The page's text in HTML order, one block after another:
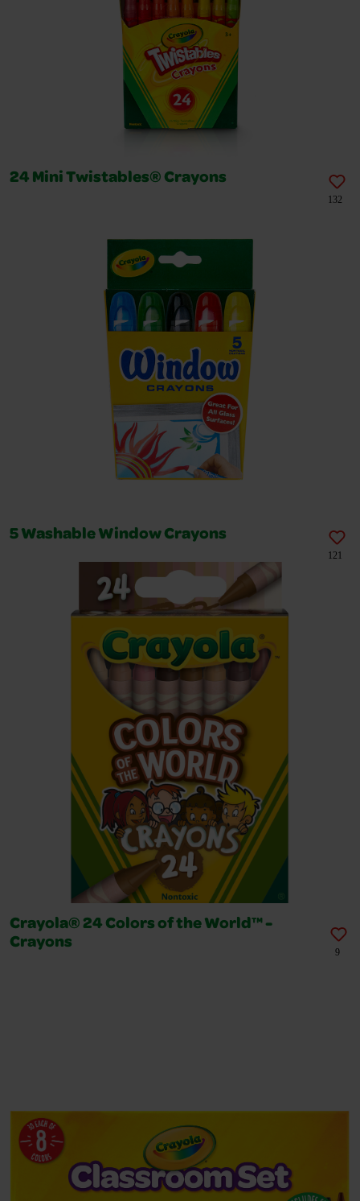
24 Mini Twistables® Crayons
132
5 Washable Window Crayons
121
Crayola® 24 Colors of the World™ -
Crayons
9